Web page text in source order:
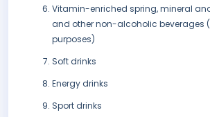
Vitamin-enriched spring, mineral
and other non-alcoholic beverages
purposes)
Soft drinks
Energy drinks
Sport drinks